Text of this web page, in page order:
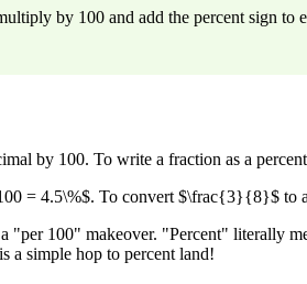
by 100 and add the percent sign
by 100. To write a fraction as a
= 4.5\%$. To convert $\frac{3}{8}$ to
"per 100" makeover. "Percent" literally
a simple hop to percent land!